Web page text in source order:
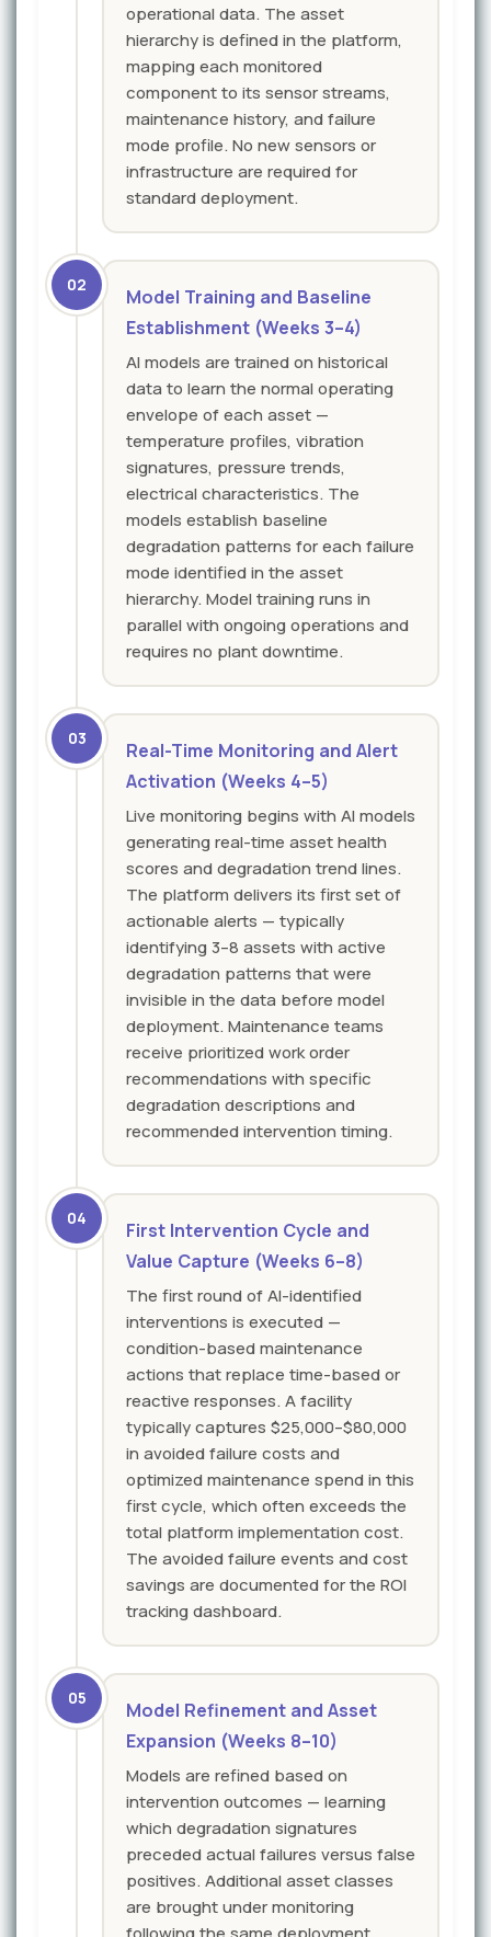
operational data. The asset
hierarchy is defined in the platform,
mapping each monitored
component to its sensor streams,
maintenance history, and failure
mode profile. No new sensors or
infrastructure are required for
standard deployment.
02
Model Training and Baseline
Establishment (Weeks 3–4)
AI models are trained on historical
data to learn the normal operating
envelope of each asset —
temperature profiles, vibration
signatures, pressure trends,
electrical characteristics. The
models establish baseline
degradation patterns for each failure
mode identified in the asset
hierarchy. Model training runs in
parallel with ongoing operations and
requires no plant downtime.
03
Real-Time Monitoring and Alert
Activation (Weeks 4–5)
Live monitoring begins with AI models
generating real-time asset health
scores and degradation trend lines.
The platform delivers its first set of
actionable alerts — typically
identifying 3–8 assets with active
degradation patterns that were
invisible in the data before model
deployment. Maintenance teams
receive prioritized work order
recommendations with specific
degradation descriptions and
recommended intervention timing.
04
First Intervention Cycle and
Value Capture (Weeks 6–8)
The first round of AI-identified
interventions is executed —
condition-based maintenance
actions that replace time-based or
reactive responses. A facility
typically captures $25,000–$80,000
in avoided failure costs and
optimized maintenance spend in this
first cycle, which often exceeds the
total platform implementation cost.
The avoided failure events and cost
savings are documented for the ROI
tracking dashboard.
05
Model Refinement and Asset
Expansion (Weeks 8–10)
Models are refined based on
intervention outcomes — learning
which degradation signatures
preceded actual failures versus false
positives. Additional asset classes
are brought under monitoring